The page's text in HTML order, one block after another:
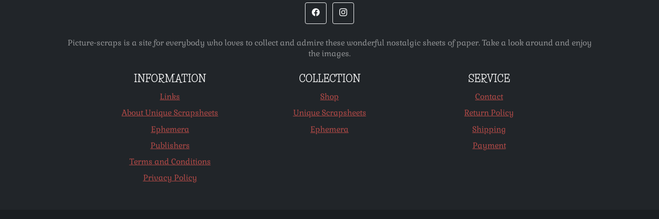
Picture-scraps is a site for everybody who loves to collect and admire these wonderful nostalgic sheets of paper. Take a look around and enjoy
the images.
INFORMATION
Links
About Unique Scrapsheets
Ephemera
Publishers
Terms and Conditions
Privacy Policy
COLLECTION
Shop
Unique Scrapsheets
Ephemera
SERVICE
Contact
Return Policy
Shipping
Payment